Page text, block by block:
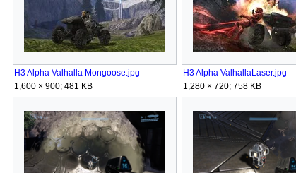
H3 Alpha Valhalla Mongoose.jpg
1,600 × 900; 481 KB
H3 Alpha ValhallaLaser.jpg
1,280 × 720; 758 KB